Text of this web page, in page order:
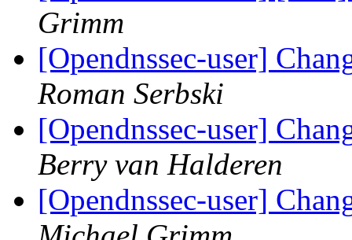
Grimm
[Opendnssec-user]
Roman Serbski
[Opendnssec-user]
Berry van Halderen
[Opendnssec-user]